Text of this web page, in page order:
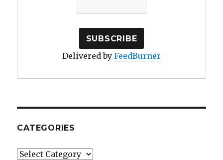
Delivered by FeedBurner
CATEGORIES
Categories